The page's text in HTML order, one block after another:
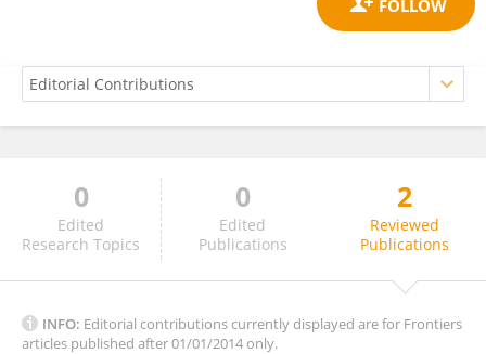
Keizo Fujimoto
0
Edited
Research Topics
0
Edited
Publications
2
Reviewed
Publications
INFO: Editorial contributions currently displayed are for Frontiers
articles published after 01/01/2014 only.